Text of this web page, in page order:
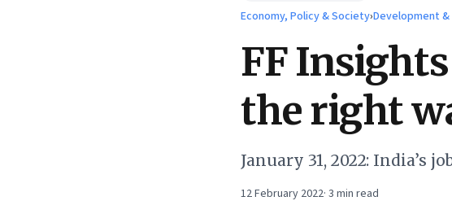
Economy, Policy & Society›Development
FF
the right
January 31, 2022: India’s
12 February 2022· 3 min read